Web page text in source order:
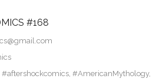
#168
#aftershockcomics, #AmericanMythology,